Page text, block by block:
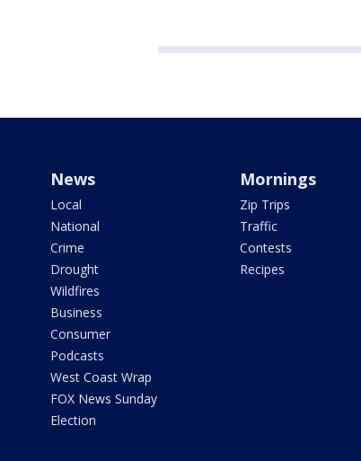
News
Local
National
Crime
Drought
Wildfires
Business
Consumer
Podcasts
West Coast Wrap
FOX News Sunday
Election
Mornings
Zip Trips
Traffic
Contests
Recipes